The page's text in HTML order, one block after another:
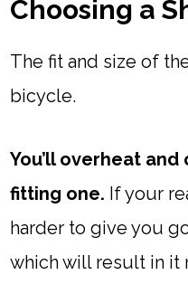
Choosing a
The fit and size of
bicycle.
You’ll overheat
fitting one. If your
harder to give you
which will result in it